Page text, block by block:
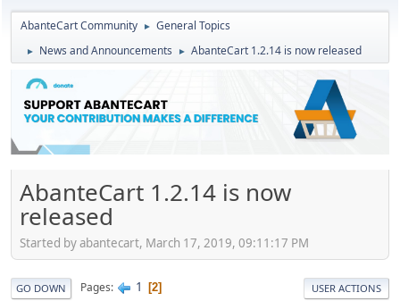
AbanteCart Community ► General Topics
► News and Announcements ► AbanteCart 1.2.14 is now released
AbanteCart 1.2.14 is now
released
Started by abantecart, March 17, 2019, 09:11:17 PM
GO DOWN Pages 1 2 USER ACTIONS